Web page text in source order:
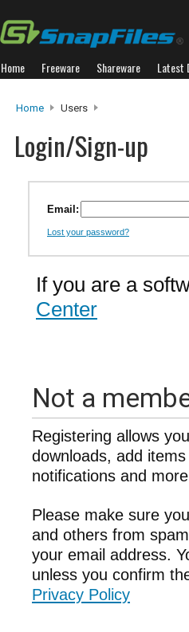
Home Freeware Shareware Latest
Home Users
Login/Sign-up
Email:
Lost your password?
If you are a
Center
Not a
Registering allows
downloads, add
notifications and
Please make sure
and others from
your email address.
unless you confirm
Privacy Policy